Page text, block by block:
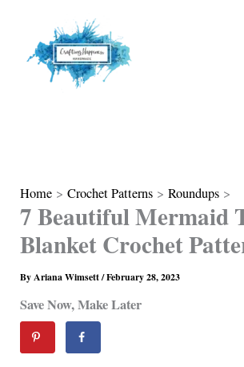
Home Crochet Patterns Roundups
7 Beautiful Mermaid
Blanket Crochet
ByAriana Wimsett/February 28, 2023
Save Now, Make Later